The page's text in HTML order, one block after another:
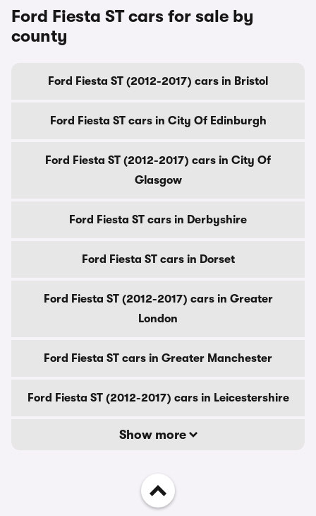
Ford Fiesta ST cars for sale by
county
Ford Fiesta ST (2012-2017) cars in Bristol
Ford Fiesta ST cars in City Of Edinburgh
Ford Fiesta ST (2012-2017) cars in City Of
Glasgow
Ford Fiesta ST cars in Derbyshire
Ford Fiesta ST cars in Dorset
Ford Fiesta ST (2012-2017) cars in Greater
London
Ford Fiesta ST cars in Greater Manchester
Ford Fiesta ST (2012-2017) cars in Leicestershire
Show more